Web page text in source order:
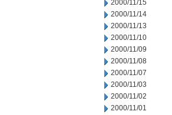
2000/11/15
2000/11/14
2000/11/13
2000/11/10
2000/11/09
2000/11/08
2000/11/07
2000/11/03
2000/11/02
2000/11/01